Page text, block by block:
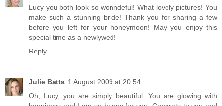
Lucy you both look so wonndeful! What lovely pictures! You
make such a stunning bride! Thank you for sharing a few
before you left for your honeymoon! May you enjoy this
special time as a newlywed!
Reply
Julie Batta 1 August 2009 at 20:54
Oh, Lucy, you are simply beautiful. You are glowing with